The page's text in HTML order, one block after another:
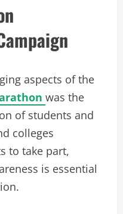
aspects of the
was the
of students and
colleges
to take part,
is essential